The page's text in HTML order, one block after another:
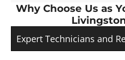
Why Choose Us as
Expert Technicians and